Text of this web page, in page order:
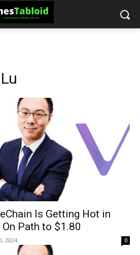
Is Getting Hot in
Path to $1.80
2024 0